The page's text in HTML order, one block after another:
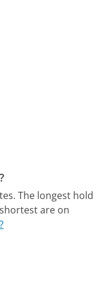
The longest hold
are on